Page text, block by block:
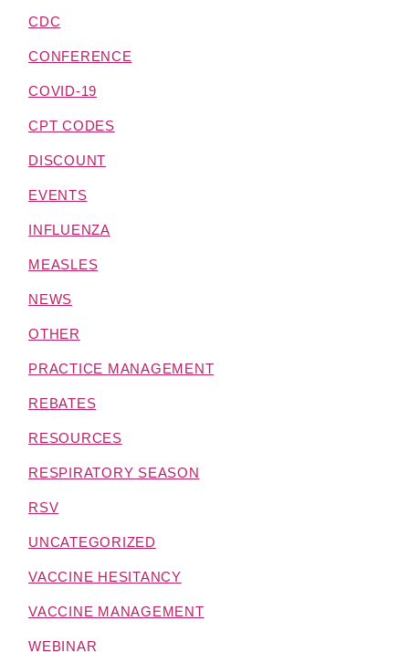
CDC
CONFERENCE
COVID-19
CPT CODES
DISCOUNT
EVENTS
INFLUENZA
MEASLES
NEWS
OTHER
PRACTICE MANAGEMENT
REBATES
RESOURCES
RESPIRATORY SEASON
RSV
UNCATEGORIZED
VACCINE HESITANCY
VACCINE MANAGEMENT
WEBINAR